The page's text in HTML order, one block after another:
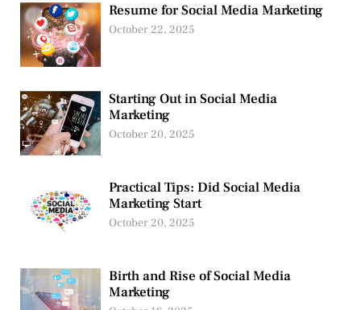
Resume for Social Media Marketing
October 22, 2025
Starting Out in Social Media
Marketing
October 20, 2025
Practical Tips: Did Social Media
Marketing Start
October 20, 2025
Birth and Rise of Social Media
Marketing